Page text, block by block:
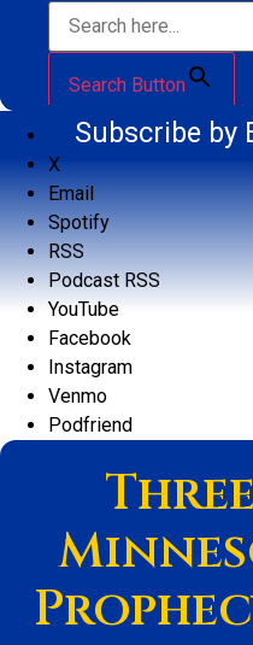
Search Button
Subscribe by
X
Email
Spotify
RSS
Podcast RSS
YouTube
Facebook
Instagram
Venmo
Podfriend